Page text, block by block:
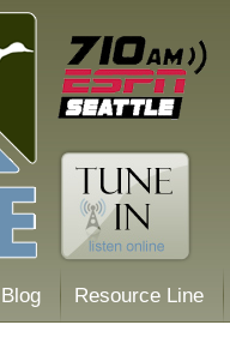
Blog Resource Line